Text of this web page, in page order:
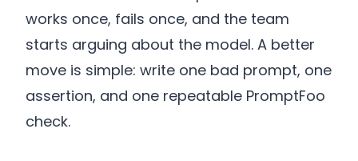
works once, fails once, and the team
starts arguing about the model. A better
move is simple: write one bad prompt, one
assertion, and one repeatable PromptFoo
check.